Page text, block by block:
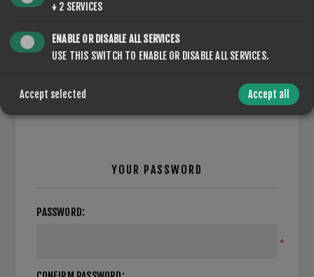
NEWSLETTER
YOUR PASSWORD
PASSWORD:
*
↓ 2 SERVICES
ENABLE OR DISABLE ALL SERVICES
USE THIS SWITCH TO ENABLE OR DISABLE ALL SERVICES.
Accept selected Accept all